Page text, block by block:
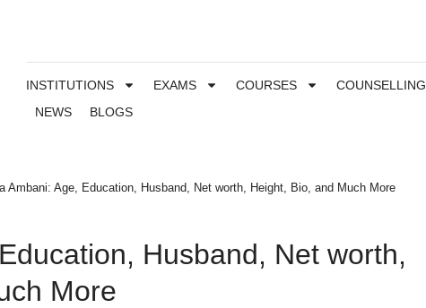
INSTITUTIONS EXAMS COURSES COUNSELLING
NEWS
BLOGS
Ambani: Age, Education, Husband, Net worth, Height, Bio, and Much More
Husband, Net worth,
More